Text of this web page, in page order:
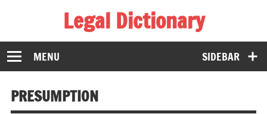
Legal Dictionary
The Law Dictionary for Everyone
SIDEBAR
MENU
PRESUMPTION